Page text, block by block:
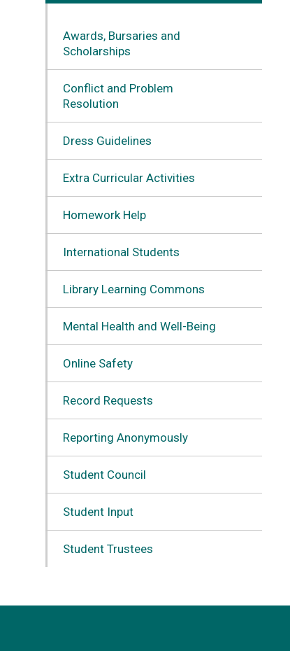
Awards, Bursaries and
Scholarships
Conflict and Problem
Resolution
Dress Guidelines
Extra Curricular Activities
Homework Help
International Students
Library Learning Commons
Mental Health and Well-Being
Online Safety
Record Requests
Reporting Anonymously
Student Council
Student Input
Student Trustees